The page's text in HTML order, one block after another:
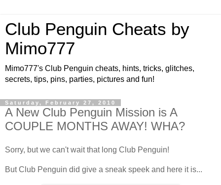
Club Penguin Cheats by
Mimo777
Mimo777's Club Penguin cheats, hints, tricks, glitches,
secrets, tips, pins, parties, pictures and fun!
Saturday, February 27, 2010
A New Club Penguin Mission is A
COUPLE MONTHS AWAY! WHA?
Sorry, but we can't wait that long Club Penguin!
But Club Penguin did give a sneak speek and here it is...